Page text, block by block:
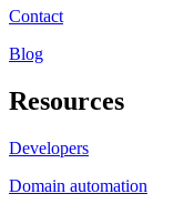
Contact
Blog
Resources
Developers
Domain automation